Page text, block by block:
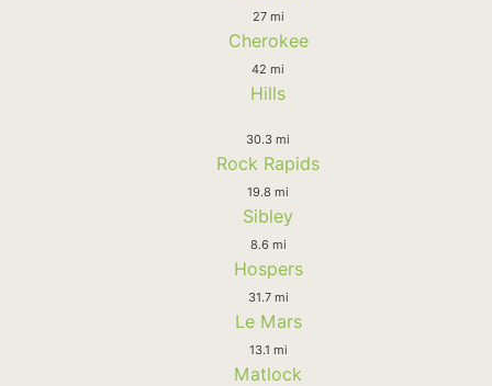
27 mi
Cherokee
42 mi
Hills
30.3 mi
Rock Rapids
19.8 mi
Sibley
8.6 mi
Hospers
31.7 mi
Le Mars
13.1 mi
Matlock